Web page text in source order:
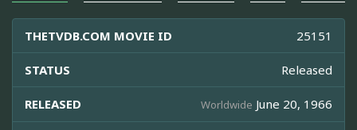
THETVDB.COM MOVIE ID 25151
STATUS Released
RELEASED Worldwide June 20, 1966